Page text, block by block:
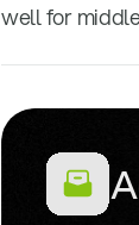
well for